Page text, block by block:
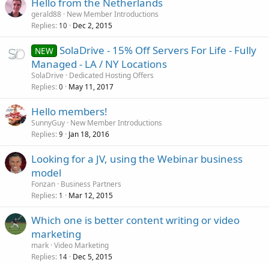
Hello from the Netherlands
gerald88 New Member Introductions
Replies 10 Dec 2, 2015
NEW SolaDrive - 15% Off Servers For Life - Fully
Managed - LA / NY Locations
SolaDrive
Dedicated Hosting Offers
Replies 0 May 11, 2017
Hello members!
SunnyGuy New Member Introductions
Replies 9 Jan 18, 2016
Looking for a JV, using the Webinar business
model
Fonzan Business Partners
Replies 1 Mar 12, 2015
Which one is better content writing or video
marketing
mark Video Marketing
Replies 14 Dec 5, 2015